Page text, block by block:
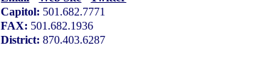
Capitol: 501.682.7771
FAX: 501.682.1936
District:870.403.6287